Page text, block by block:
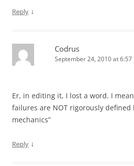
Reply ↓
Codrus
September 24, 2010 at 6:57
Er, in editing it, I lost a word. I
failures are NOT rigorously defined
mechanics”
Reply ↓